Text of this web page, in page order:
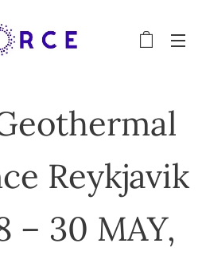
Reykjavik
– 30 MAY,